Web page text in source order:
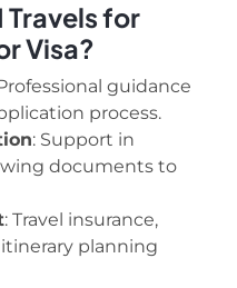
Travels for
Visa?
guidance
process.
: Support in
documents to
: Travel insurance,
planning